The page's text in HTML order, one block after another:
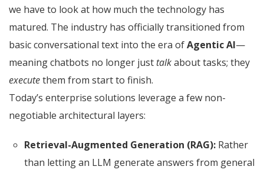
we have to look at how much the technology has
matured. The industry has officially transitioned from
basic conversational text into the era ofAgentic AI—
meaning chatbots no longer just talkabout tasks; they
executethem from start to finish.
Today’s enterprise solutions leverage a few non-
negotiable architectural layers:
Retrieval-Augmented Generation (RAG):Rather
than letting an LLM generate answers from general